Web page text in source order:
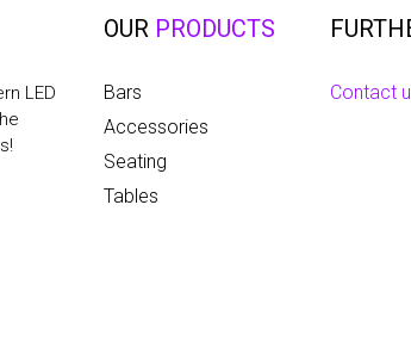
LED
OUR PRODUCTS
Bars
Accessories
Seating
Tables
Contact